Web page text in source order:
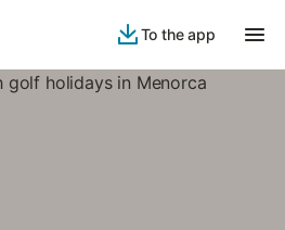
To the app